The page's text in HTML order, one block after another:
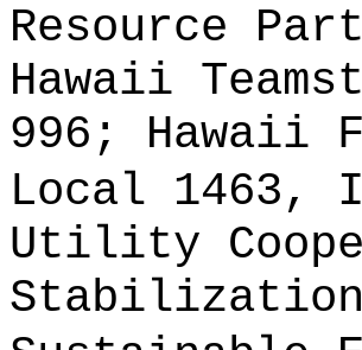
Resource
Hawaii
996; Hawaii
Local 1463,
Utility
Stabilization